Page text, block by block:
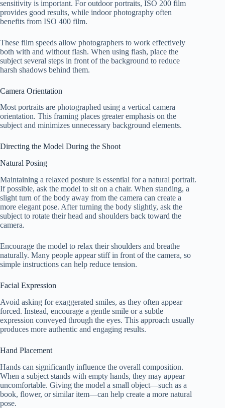
sensitivity is important. For outdoor portraits, ISO 200 film
provides good results, while indoor photography often
benefits from ISO 400 film.
These film speeds allow photographers to work effectively
both with and without flash. When using flash, place the
subject several steps in front of the background to reduce
harsh shadows behind them.
Camera Orientation
Most portraits are photographed using a vertical camera
orientation. This framing places greater emphasis on the
subject and minimizes unnecessary background elements.
Directing the Model During the Shoot
Natural Posing
Maintaining a relaxed posture is essential for a natural portrait.
If possible, ask the model to sit on a chair. When standing, a
slight turn of the body away from the camera can create a
more elegant pose. After turning the body slightly, ask the
subject to rotate their head and shoulders back toward the
camera.
Encourage the model to relax their shoulders and breathe
naturally. Many people appear stiff in front of the camera, so
simple instructions can help reduce tension.
Facial Expression
Avoid asking for exaggerated smiles, as they often appear
forced. Instead, encourage a gentle smile or a subtle
expression conveyed through the eyes. This approach usually
produces more authentic and engaging results.
Hand Placement
Hands can significantly influence the overall composition.
When a subject stands with empty hands, they may appear
uncomfortable. Giving the model a small object—such as a
book, flower, or similar item—can help create a more natural
pose.